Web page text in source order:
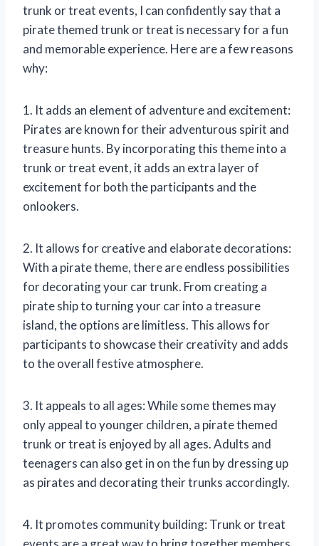
trunk or treat events, I can confidently say that a
pirate themed trunk or treat is necessary for a fun
and memorable experience. Here are a few reasons
why:
1. It adds an element of adventure and excitement:
Pirates are known for their adventurous spirit and
treasure hunts. By incorporating this theme into a
trunk or treat event, it adds an extra layer of
excitement for both the participants and the
onlookers.
2. It allows for creative and elaborate decorations:
With a pirate theme, there are endless possibilities
for decorating your car trunk. From creating a
pirate ship to turning your car into a treasure
island, the options are limitless. This allows for
participants to showcase their creativity and adds
to the overall festive atmosphere.
3. It appeals to all ages: While some themes may
only appeal to younger children, a pirate themed
trunk or treat is enjoyed by all ages. Adults and
teenagers can also get in on the fun by dressing up
as pirates and decorating their trunks accordingly.
4. It promotes community building: Trunk or treat